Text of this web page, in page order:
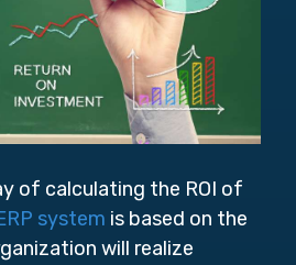
of calculating the ROI of
system is based on the
will realize